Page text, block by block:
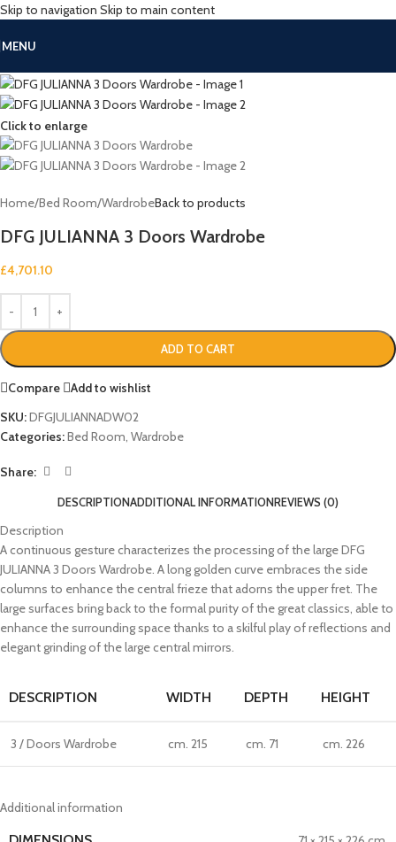
Skip to navigation Skip to main content
MENU
Click to enlarge
Home/Bed Room/WardrobeBack to products
DFG JULIANNA 3 Doors Wardrobe
£4,701.10
ADD TO CART
Compare
Add to wishlist
SKU:DFGJULIANNADW02
Categories:Bed Room, Wardrobe
Share:
DESCRIPTIONADDITIONAL INFORMATIONREVIEWS (0)
Description
A continuous gesture characterizes the processing of the large DFG
JULIANNA 3 Doors Wardrobe. A long golden curve embraces the side
columns to enhance the central frieze that adorns the upper fret. The
large surfaces bring back to the formal purity of the great classics, able to
enhance the surrounding space thanks to a skilful play of reflections and
elegant grinding of the large central mirrors.
DESCRIPTION WIDTH DEPTH HEIGHT
3 / Doors Wardrobe cm. 215 cm. 71 cm. 226
Additional information